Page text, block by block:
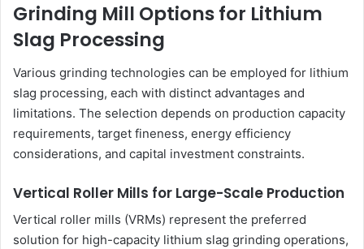
Grinding Mill Options for Lithium
Slag Processing
Various grinding technologies can be employed for lithium
slag processing, each with distinct advantages and
limitations. The selection depends on production capacity
requirements, target fineness, energy efficiency
considerations, and capital investment constraints.
Vertical Roller Mills for Large-Scale Production
Vertical roller mills (VRMs) represent the preferred
solution for high-capacity lithium slag grinding operations,